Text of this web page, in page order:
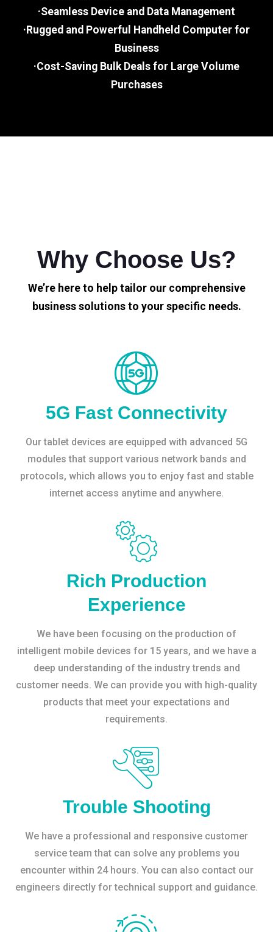
·Seamless Device and Data Management
·Rugged and Powerful Handheld Computer for
Business
·Cost-Saving Bulk Deals for Large Volume
Purchases
Why Choose Us?
We’re here to help tailor our comprehensive
business solutions to your specific needs.
5G Fast Connectivity
Our tablet devices are equipped with advanced 5G
modules that support various network bands and
protocols, which allows you to enjoy fast and stable
internet access anytime and anywhere.
Rich Production
Experience
We have been focusing on the production of
intelligent mobile devices for 15 years, and we have a
deep understanding of the industry trends and
customer needs. We can provide you with high-quality
products that meet your expectations and
requirements.
Trouble Shooting
We have a professional and responsive customer
service team that can solve any problems you
encounter within 24 hours. You can also contact our
engineers directly for technical support and guidance.